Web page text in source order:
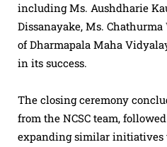
including Ms. Aushdharie
Dissanayake, Ms.
of Dharmapala Maha
in its success.
The closing ceremony
from the NCSC team,
expanding similar initiatives